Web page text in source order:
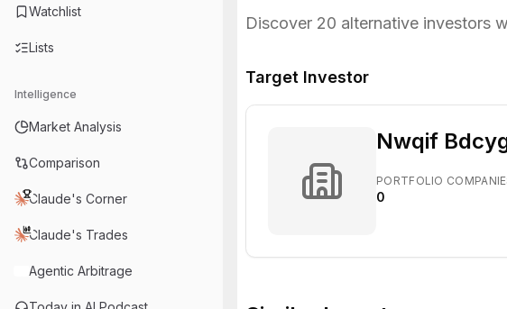
Watchlist
Lists
Intelligence
Market Analysis
Comparison
Claude's Corner
Claude's Trades
Agentic Arbitrage
Discover 20 alternative investors
Target Investor
Nwqif
PORTFOLIO
0